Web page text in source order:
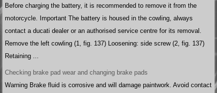
Before charging the battery, it is recommended to remove it from the
motorcycle. Important The battery is housed in the cowling, always
contact a ducati dealer or an authorised service centre for its removal.
Remove the left cowling (1, fig. 137) Loosening: side screw (2, fig. 137)
Retaining ...
Checking brake pad wear and changing brake pads
Warning Brake fluid is corrosive and will damage paintwork. Avoid contact